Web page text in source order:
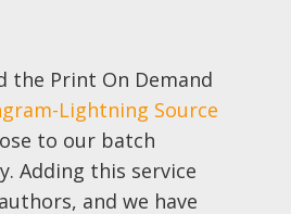
the Print On Demand
Lightning Source
to our batch
Adding this service
and we have